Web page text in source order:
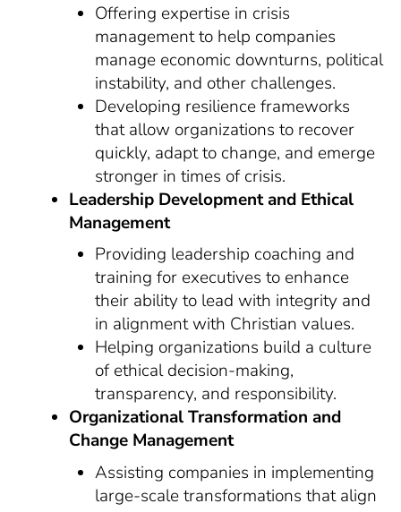
Offering expertise in crisis
management to help companies
manage economic downturns, political
instability, and other challenges.
Developing resilience frameworks
that allow organizations to recover
quickly, adapt to change, and emerge
stronger in times of crisis.
Leadership Development and Ethical
Management
Providing leadership coaching and
training for executives to enhance
their ability to lead with integrity and
in alignment with Christian values.
Helping organizations build a culture
of ethical decision-making,
transparency, and responsibility.
Organizational Transformation and
Change Management
Assisting companies in implementing
large-scale transformations that align